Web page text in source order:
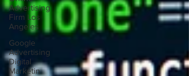
Advertising
Firm Los
Angeles
Google
Advertising
Digital
Marketin